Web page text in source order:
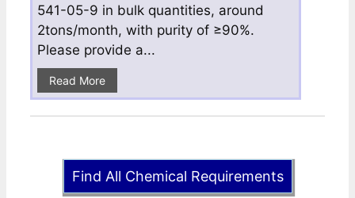
541-05-9 in bulk quantities, around
2tons/month, with purity of ≥90%.
Please provide a...
Read More
Find All Chemical Requirements